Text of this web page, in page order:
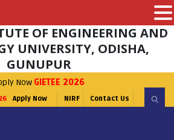
OF ENGINEERING AND
UNIVERSITY, ODISHA,
GUNUPUR
Now GIETEE 2026
Apply Now NIRF Contact Us